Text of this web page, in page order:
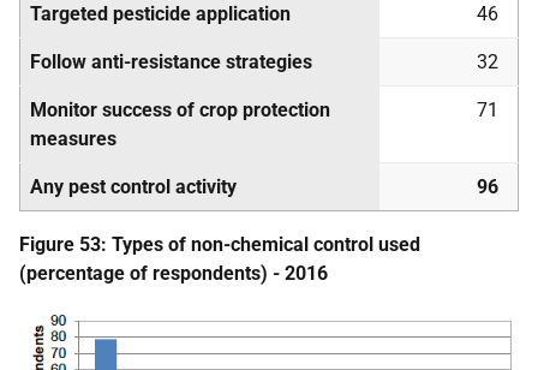
Targeted pesticide application 46
Follow anti-resistance strategies 32
Monitor success of crop protection
measures
71
Any pest control activity 96
Figure 53: Types of non-chemical control used
(percentage of respondents) - 2016